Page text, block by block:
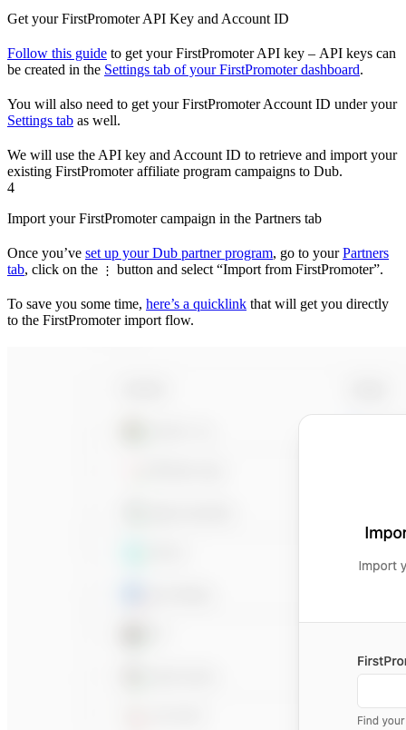
Get your FirstPromoter API Key and Account ID
Follow this guide to get your FirstPromoter API key – API keys can
be created in the Settings tab of your FirstPromoter dashboard.
You will also need to get your FirstPromoter Account ID under your
Settings tab as well.
We will use the API key and Account ID to retrieve and import your
existing FirstPromoter affiliate program campaigns to Dub.
4
Import your FirstPromoter campaign in the Partners tab
Once you’ve set up your Dub partner program, go to yourPartners
tab, click on the ⋮ button and select “Import from FirstPromoter”.
To save you some time, here’s a quicklink that will get you directly
to the FirstPromoter import flow.